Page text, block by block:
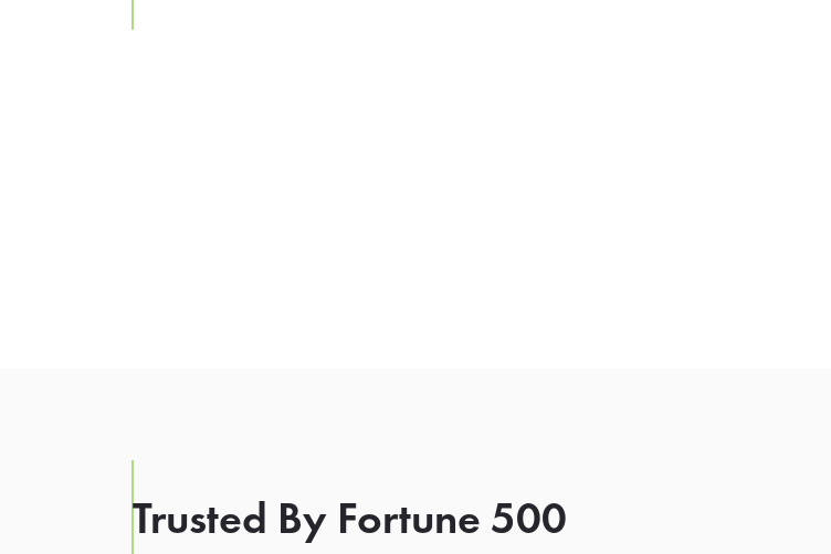
Trusted By Fortune 500